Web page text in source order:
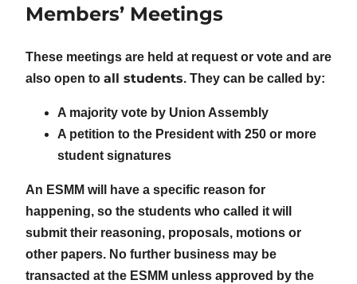
Members’ Meetings
These meetings are held at request or vote and are
also open to all students. They can be called by:
A majority vote by Union Assembly
A petition to the President with 250 or more
student signatures
An ESMM will have a specific reason for
happening, so the students who called it will
submit their reasoning, proposals, motions or
other papers. No further business may be
transacted at the ESMM unless approved by the